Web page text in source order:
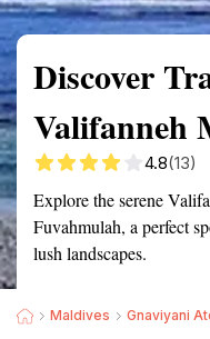
Discover
Valifanneh
4.8(13)
Explore the serene
Fuvahmulah, a perfect
lush landscapes.
Maldives Gnaviyani